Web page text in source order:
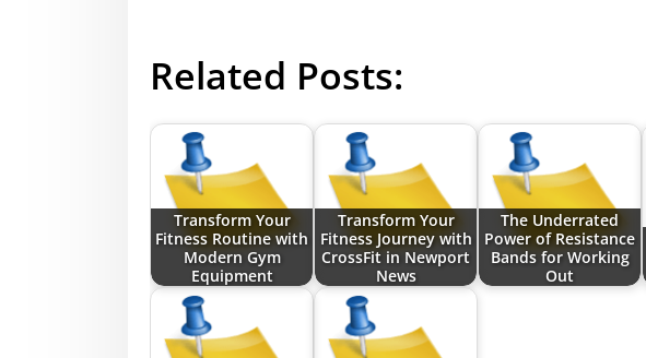
Related Posts:
Transform Your
Fitness Routine with
Modern Gym
Equipment
Transform Your
Fitness Journey with
CrossFit in Newport
News
The Underrated
Power of Resistance
Bands for Working
Out